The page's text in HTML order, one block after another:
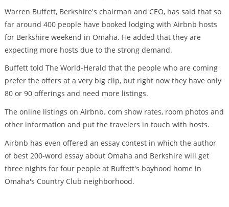
Warren Buffett, Berkshire's chairman and CEO, has said that so
far around 400 people have booked lodging with Airbnb hosts
for Berkshire weekend in Omaha. He added that they are
expecting more hosts due to the strong demand.
Buffett told The World-Herald that the people who are coming
prefer the offers at a very big clip, but right now they have only
80 or 90 offerings and need more listings.
The online listings on Airbnb. com show rates, room photos and
other information and put the travelers in touch with hosts.
Airbnb has even offered an essay contest in which the author
of best 200-word essay about Omaha and Berkshire will get
three nights for four people at Buffett's boyhood home in
Omaha's Country Club neighborhood.